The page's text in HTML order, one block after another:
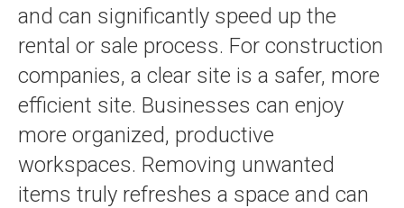
and can significantly speed up the
rental or sale process. For construction
companies, a clear site is a safer, more
efficient site. Businesses can enjoy
more organized, productive
workspaces. Removing unwanted
items truly refreshes a space and can